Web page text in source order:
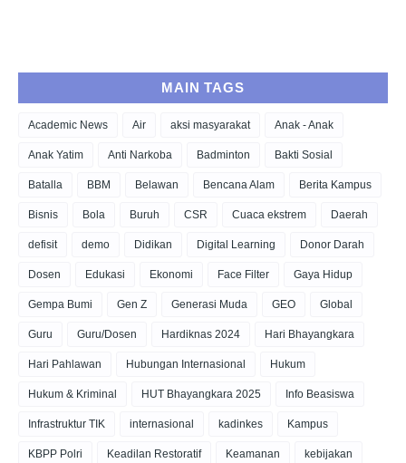
MAIN TAGS
Academic News Air aksi masyarakat Anak - Anak
Anak Yatim Anti Narkoba Badminton Bakti Sosial
Batalla BBM Belawan Bencana Alam Berita Kampus
Bisnis Bola Buruh CSR Cuaca ekstrem Daerah
defisit demo Didikan Digital Learning Donor Darah
Dosen Edukasi Ekonomi Face Filter Gaya Hidup
Gempa Bumi Gen Z Generasi Muda GEO Global
Guru Guru/Dosen Hardiknas 2024 Hari Bhayangkara
Hari Pahlawan Hubungan Internasional Hukum
Hukum & Kriminal HUT Bhayangkara 2025 Info Beasiswa
Infrastruktur TIK internasional kadinkes Kampus
KBPP Polri Keadilan Restoratif Keamanan kebijakan